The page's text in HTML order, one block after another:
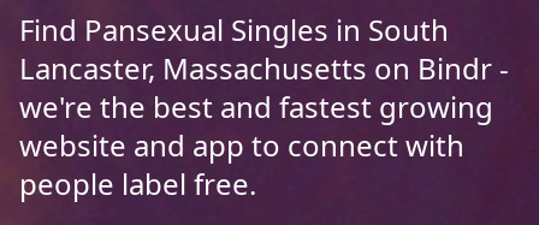
Find Pansexual Singles in South
Lancaster, Massachusetts on Bindr -
we're the best and fastest growing
website and app to connect with
people label free.